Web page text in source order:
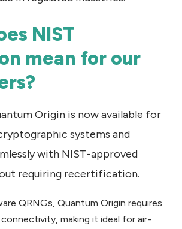
NIST
mean for our
Origin is now available for
systems and
with NIST-approved
requiring recertification.
QRNGs, Quantum Origin requires
making it ideal for air-